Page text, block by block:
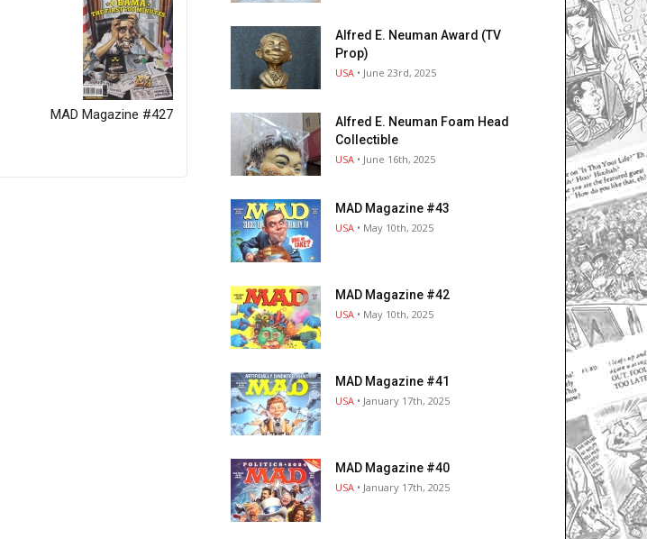
MAD Magazine #427
Alfred E. Neuman Award (TV
Prop)
USA • June 23rd, 2025
Alfred E. Neuman Foam Head
Collectible
USA • June 16th, 2025
MAD Magazine #43
USA • May 10th, 2025
MAD Magazine #42
USA • May 10th, 2025
MAD Magazine #41
USA • January 17th, 2025
MAD Magazine #40
USA • January 17th, 2025